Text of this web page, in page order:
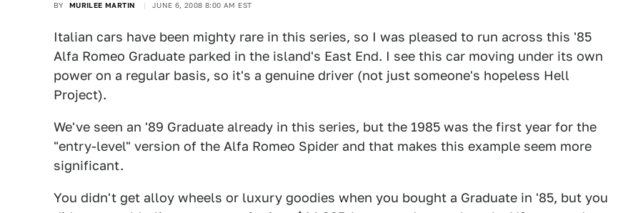
BY MURILEE MARTIN JUNE 6, 2008 8:00 AM EST
Italian cars have been mighty rare in this series, so I was pleased to run across this '85
Alfa Romeo Graduate parked in the island's East End. I see this car moving under its own
power on a regular basis, so it's a genuine driver (not just someone's hopeless Hell
Project).
We've seen an '89 Graduate already in this series, but the 1985 was the first year for the
"entry-level" version of the Alfa Romeo Spider and that makes this example seem more
significant.
You didn't get alloy wheels or luxury goodies when you bought a Graduate in '85, but you